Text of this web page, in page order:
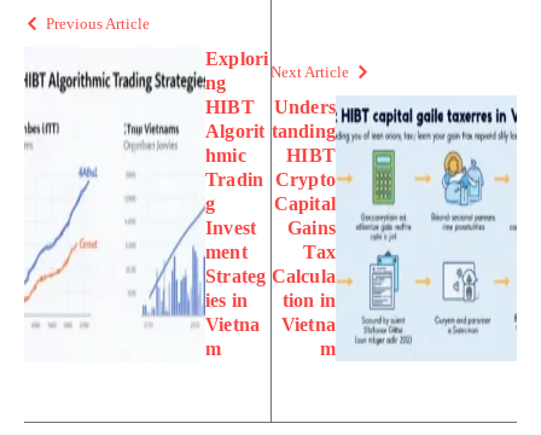
Previous Article
Explori
ng
HIBT
Algorit
hmic
Tradin
g
Invest
ment
Strateg
ies in
Vietna
m
Next Article
Unders
tanding
HIBT
Crypto
Capital
Gains
Tax
Calcula
tion in
Vietna
m